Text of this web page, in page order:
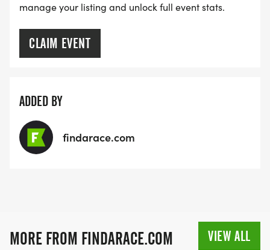
manage your listing and unlock full event stats.
CLAIM EVENT
ADDED BY
findarace.com
MORE FROM FINDARACE.COM VIEW ALL